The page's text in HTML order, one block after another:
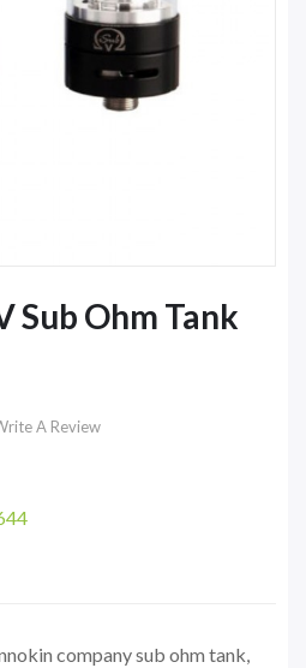
Sub Ohm Tank
A Review
company sub ohm tank,